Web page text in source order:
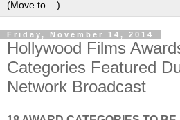
Friday, November 14, 2014
Hollywood Films
Categories Featured
Network Broadcast